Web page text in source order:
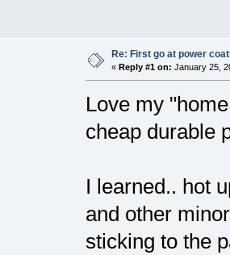
Re: First go at power
« Reply #1 on: January 25,
Love my
cheap durable
I learned.. hot
and other
sticking to the